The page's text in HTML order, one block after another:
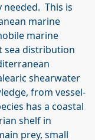
needed. This is
marine
marine
sea distribution
shearwater
from vessel-
has a coastal
shelf in
prey, small